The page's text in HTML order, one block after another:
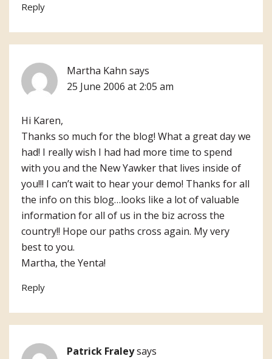
Reply
Martha Kahn says
25 June 2006 at 2:05 am
Hi Karen,
Thanks so much for the blog! What a great day we
had! I really wish I had had more time to spend
with you and the New Yawker that lives inside of
you!!! I can’t wait to hear your demo! Thanks for all
the info on this blog…looks like a lot of valuable
information for all of us in the biz across the
country!! Hope our paths cross again. My very
best to you.
Martha, the Yenta!
Reply
Patrick Fraleysays